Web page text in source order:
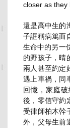
closer as they
還是高中生的
子誆稱病篤而
生命中的另一
的野孩子，晴
兩人甚至約定
遇上車禍，同
回憶，家庭
後，零信守約
受律師柏木幹
外，父母生前